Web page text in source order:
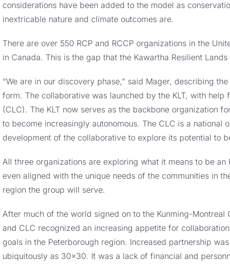
considerations have been added to the model as
inextricable nature and climate outcomes are.
There are over 550 RCP and RCCP organizations in the
in Canada. This is the gap that the Kawartha Resilient
“We are in our discovery phase,” said Mager, describing
form. The collaborative was launched by the KLT, with help
(CLC). The KLT now serves as the backbone organization
to become increasingly autonomous. The CLC is a national
development of the collaborative to explore its potential to
All three organizations are exploring what it means to be
even aligned with the unique needs of the communities in
region the group will serve.
After much of the world signed on to the Kunming-Montreal
and CLC recognized an increasing appetite for
goals in the Peterborough region. Increased partnership
ubiquitously as 30×30. It was a lack of financial and